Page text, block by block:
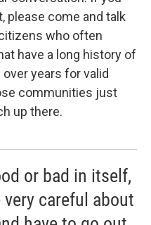
please come and talk
who often
have a long history of
years for valid
communities just
up there.
or bad in itself,
careful about